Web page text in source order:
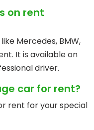
on rent
Mercedes, BMW,
It is available on
driver.
car for rent?
rent for your special